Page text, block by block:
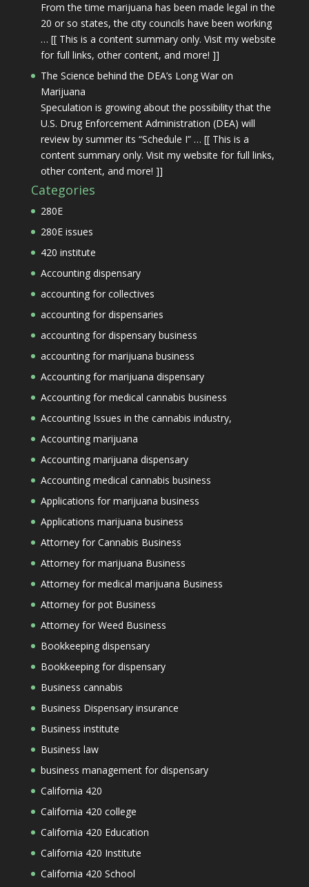
From the time marijuana has been made legal in the
20 or so states, the city councils have been working
… [[ This is a content summary only. Visit my website
for full links, other content, and more! ]]
The Science behind the DEA’s Long War on
Marijuana
Speculation is growing about the possibility that the
U.S. Drug Enforcement Administration (DEA) will
review by summer its “Schedule I” … [[ This is a
content summary only. Visit my website for full links,
other content, and more! ]]
Categories
280E
280E issues
420 institute
Accounting dispensary
accounting for collectives
accounting for dispensaries
accounting for dispensary business
accounting for marijuana business
Accounting for marijuana dispensary
Accounting for medical cannabis business
Accounting Issues in the cannabis industry,
Accounting marijuana
Accounting marijuana dispensary
Accounting medical cannabis business
Applications for marijuana business
Applications marijuana business
Attorney for Cannabis Business
Attorney for marijuana Business
Attorney for medical marijuana Business
Attorney for pot Business
Attorney for Weed Business
Bookkeeping dispensary
Bookkeeping for dispensary
Business cannabis
Business Dispensary insurance
Business institute
Business law
business management for dispensary
California 420
California 420 college
California 420 Education
California 420 Institute
California 420 School